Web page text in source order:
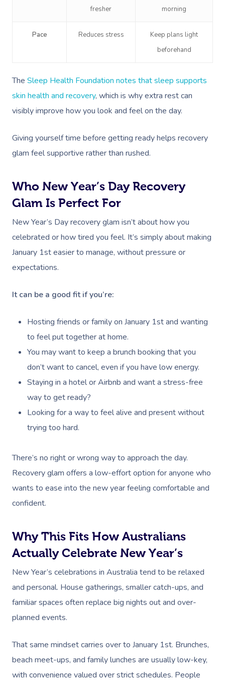
fresher
morning
Pace Reduces stress
Keep plans light
beforehand
The Sleep Health Foundation notes that sleep supports
skin health and recovery, which is why extra rest can
visibly improve how you look and feel on the day.
Giving yourself time before getting ready helps recovery
glam feel supportive rather than rushed.
Who New Year’s Day Recovery
Glam Is Perfect For
New Year’s Day recovery glam isn’t about how you
celebrated or how tired you feel. It’s simply about making
January 1st easier to manage, without pressure or
expectations.
It can be a good fit if you’re:
Hosting friends or family on January 1st and wanting
to feel put together at home.
You may want to keep a brunch booking that you
don’t want to cancel, even if you have low energy.
Staying in a hotel or Airbnb and want a stress-free
way to get ready?
Looking for a way to feel alive and present without
trying too hard.
There’s no right or wrong way to approach the day.
Recovery glam offers a low-effort option for anyone who
wants to ease into the new year feeling comfortable and
confident.
Why This Fits How Australians
Actually Celebrate New Year’s
New Year’s celebrations in Australia tend to be relaxed
and personal. House gatherings, smaller catch-ups, and
familiar spaces often replace big nights out and over-
planned events.
That same mindset carries over to January 1st. Brunches,
beach meet-ups, and family lunches are usually low-key,
with convenience valued over strict schedules. People